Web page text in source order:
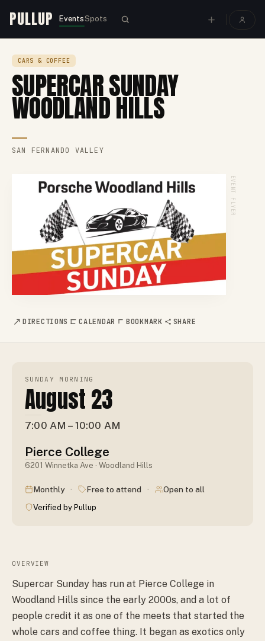
PULLUP EventsSpots
CARS & COFFEE
SUPERCAR SUNDAY
WOODLAND HILLS
SAN FERNANDO VALLEY
EVENT FLYER
DIRECTIONS CALENDAR BOOKMARK SHARE
SUNDAY MORNING
August 23
7:00 AM – 10:00 AM
Pierce College
6201 Winnetka Ave · Woodland Hills
Monthly · Free to attend · Open to all
Verified by Pullup
OVERVIEW
Supercar Sunday has run at Pierce College in
Woodland Hills since the early 2000s, and a lot of
people credit it as one of the meets that started the
whole cars and coffee thing. It began as exotics only